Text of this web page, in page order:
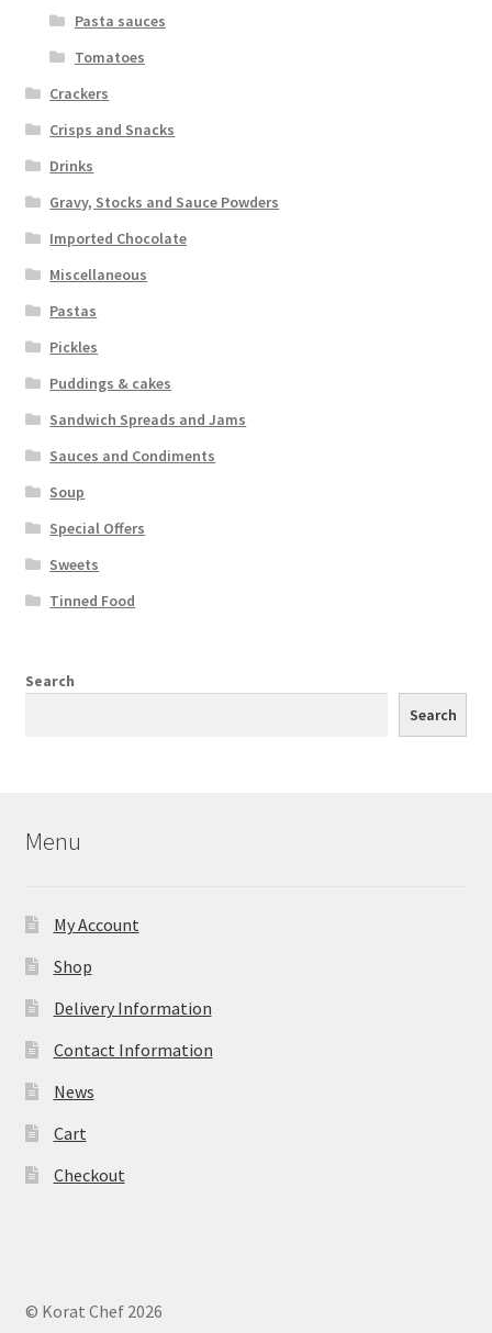
Pasta sauces
Tomatoes
Crackers
Crisps and Snacks
Drinks
Gravy, Stocks and Sauce Powders
Imported Chocolate
Miscellaneous
Pastas
Pickles
Puddings & cakes
Sandwich Spreads and Jams
Sauces and Condiments
Soup
Special Offers
Sweets
Tinned Food
Search
Search
Menu
My Account
Shop
Delivery Information
Contact Information
News
Cart
Checkout
© Korat Chef 2026